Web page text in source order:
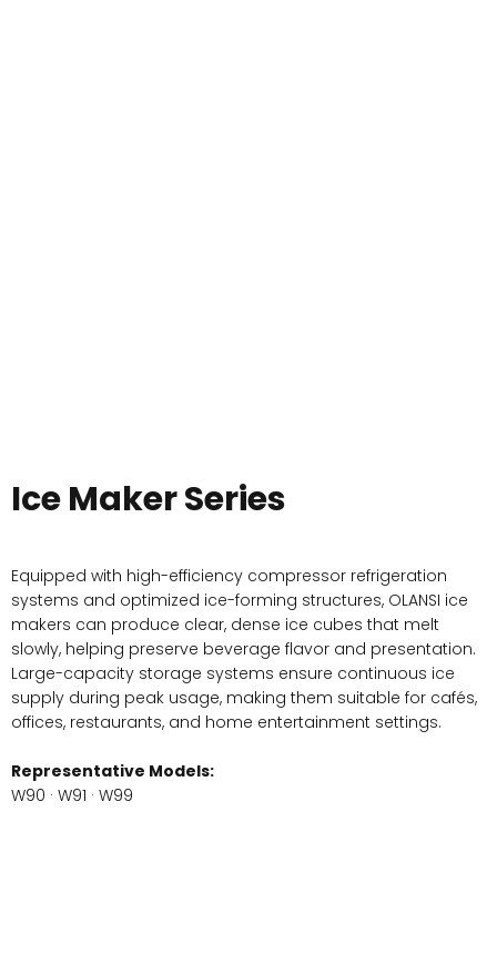
Ice Maker Series
Equipped with high-efficiency compressor refrigeration
systems and optimized ice-forming structures, OLANSI ice
makers can produce clear, dense ice cubes that melt
slowly, helping preserve beverage flavor and presentation.
Large-capacity storage systems ensure continuous ice
supply during peak usage, making them suitable for cafés,
offices, restaurants, and home entertainment settings.
Representative Models:
W90 · W91 · W99